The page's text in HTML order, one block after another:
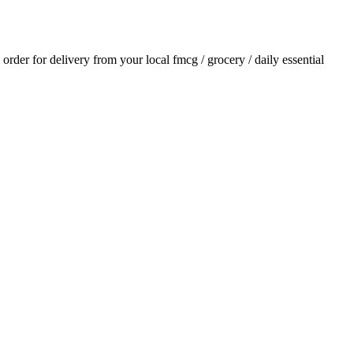
order for delivery from your local fmcg / grocery / daily essential